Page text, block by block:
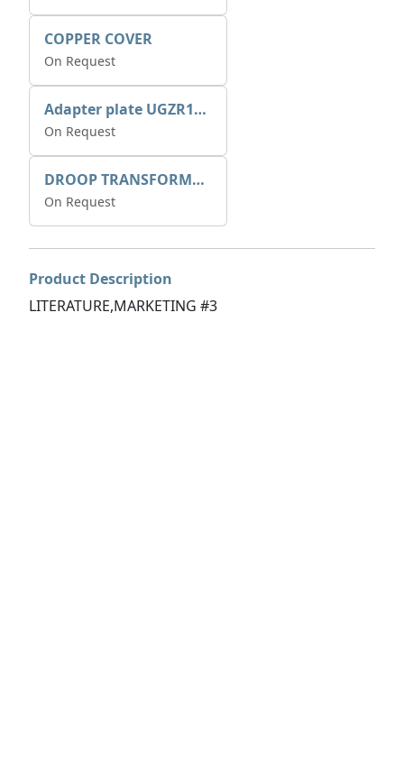
COPPER COVER
On Request
Adapter plate UGZR12C1/RM15
On Request
DROOP TRANSFORME 75-50-35 200/1A
On Request
Product Description
LITERATURE,MARKETING #3